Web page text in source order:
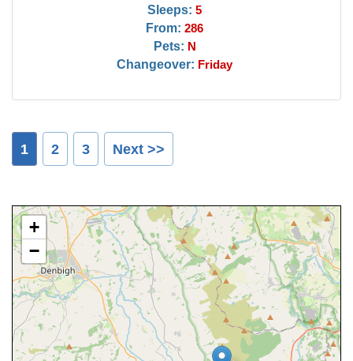
Sleeps: 5
From: 286
Pets: N
Changeover: Friday
1 2 3 Next >>
+
−